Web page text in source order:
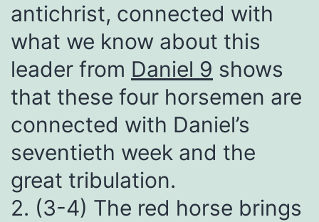
antichrist, connected with
what we know about this
leader from Daniel 9 shows
that these four horsemen are
connected with Daniel’s
seventieth week and the
great tribulation.
2. (3-4) The red horse brings